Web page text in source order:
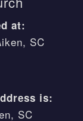
at:
SC
is:
SC